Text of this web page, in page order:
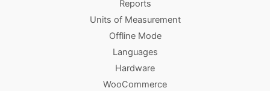
Reports
Units of Measurement
Offline Mode
Languages
Hardware
WooCommerce